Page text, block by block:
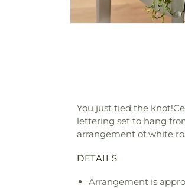
You just tied the
lettering set to hang
arrangement of white
DETAILS
Arrangement is